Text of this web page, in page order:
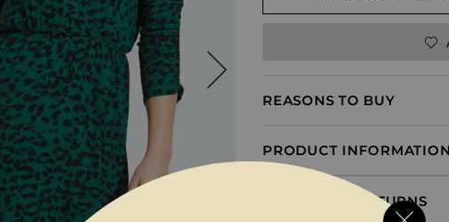
REASONS TO BUY
PRODUCT
DELIVERY & RETURNS